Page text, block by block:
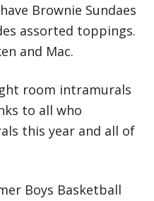
Brownie Sundaes
assorted toppings.
and Mac.
room intramurals
to all who
this year and all of
Boys Basketball